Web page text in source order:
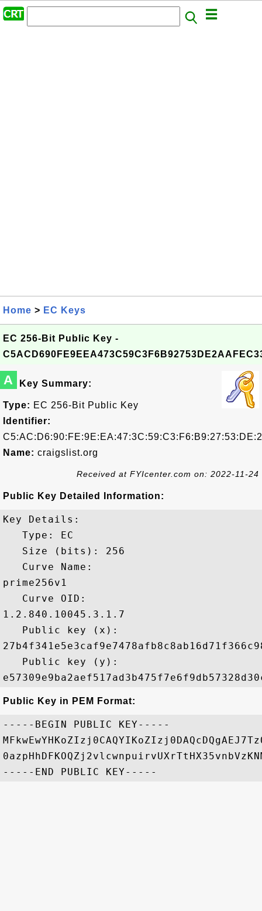
Home > EC Keys
EC 256-Bit Public Key -
A Key Summary:
Type: EC 256-Bit Public Key
Identifier:
Name: craigslist.org
Received at FYIcenter.com on: 2022-11-24
Public Key Detailed Information:
Key Details:
   Type: EC
   Size (bits): 256
   Curve Name:
prime256v1
   Curve OID:
1.2.840.10045.3.1.7
   Public key (x):
   Public key (y):
Public Key in PEM Format:
-----BEGIN PUBLIC KEY-----